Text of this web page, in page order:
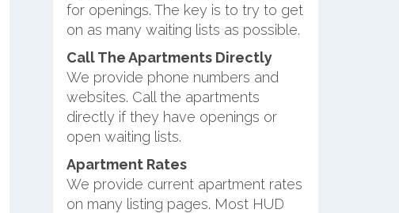
for openings. The key is to try to get
on as many waiting lists as possible.
Call The Apartments Directly
We provide phone numbers and
websites. Call the apartments
directly if they have openings or
open waiting lists.
Apartment Rates
We provide current apartment rates
on many listing pages. Most HUD